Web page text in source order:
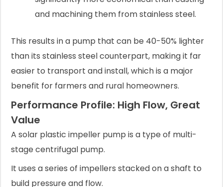
and machining them from stainless steel.
This results in a pump that can be 40-50% lighter
than its stainless steel counterpart, making it far
easier to transport and install, which is a major
benefit for farmers and rural homeowners.
Performance Profile: High Flow, Great
Value
A solar plastic impeller pump is a type of multi-
stage centrifugal pump.
It uses a series of impellers stacked on a shaft to
build pressure and flow.